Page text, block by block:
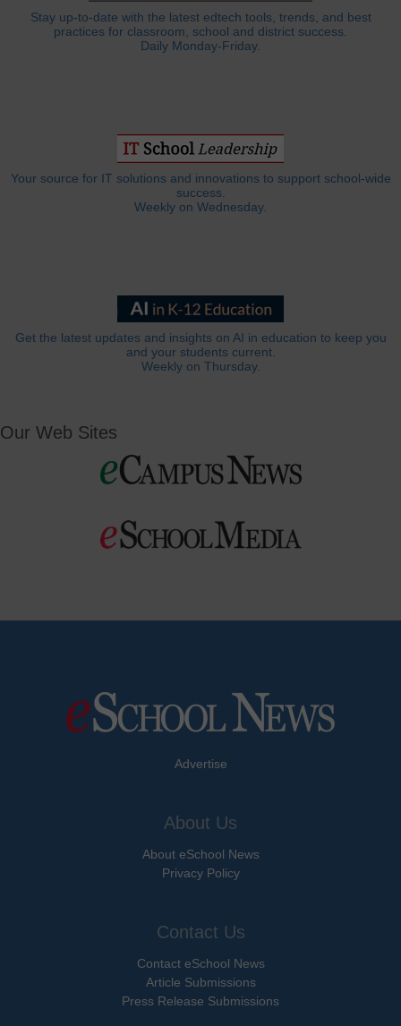
Stay up-to-date with the latest edtech tools, trends, and best
practices for classroom, school and district success.
Daily Monday-Friday.
Your source for IT solutions and innovations to support school-wide
success.
Weekly on Wednesday.
Get the latest updates and insights on AI in education to keep you
and your students current.
Weekly on Thursday.
Our Web Sites
Advertise
About Us
About eSchool News
Privacy Policy
Contact Us
Contact eSchool News
Article Submissions
Press Release Submissions